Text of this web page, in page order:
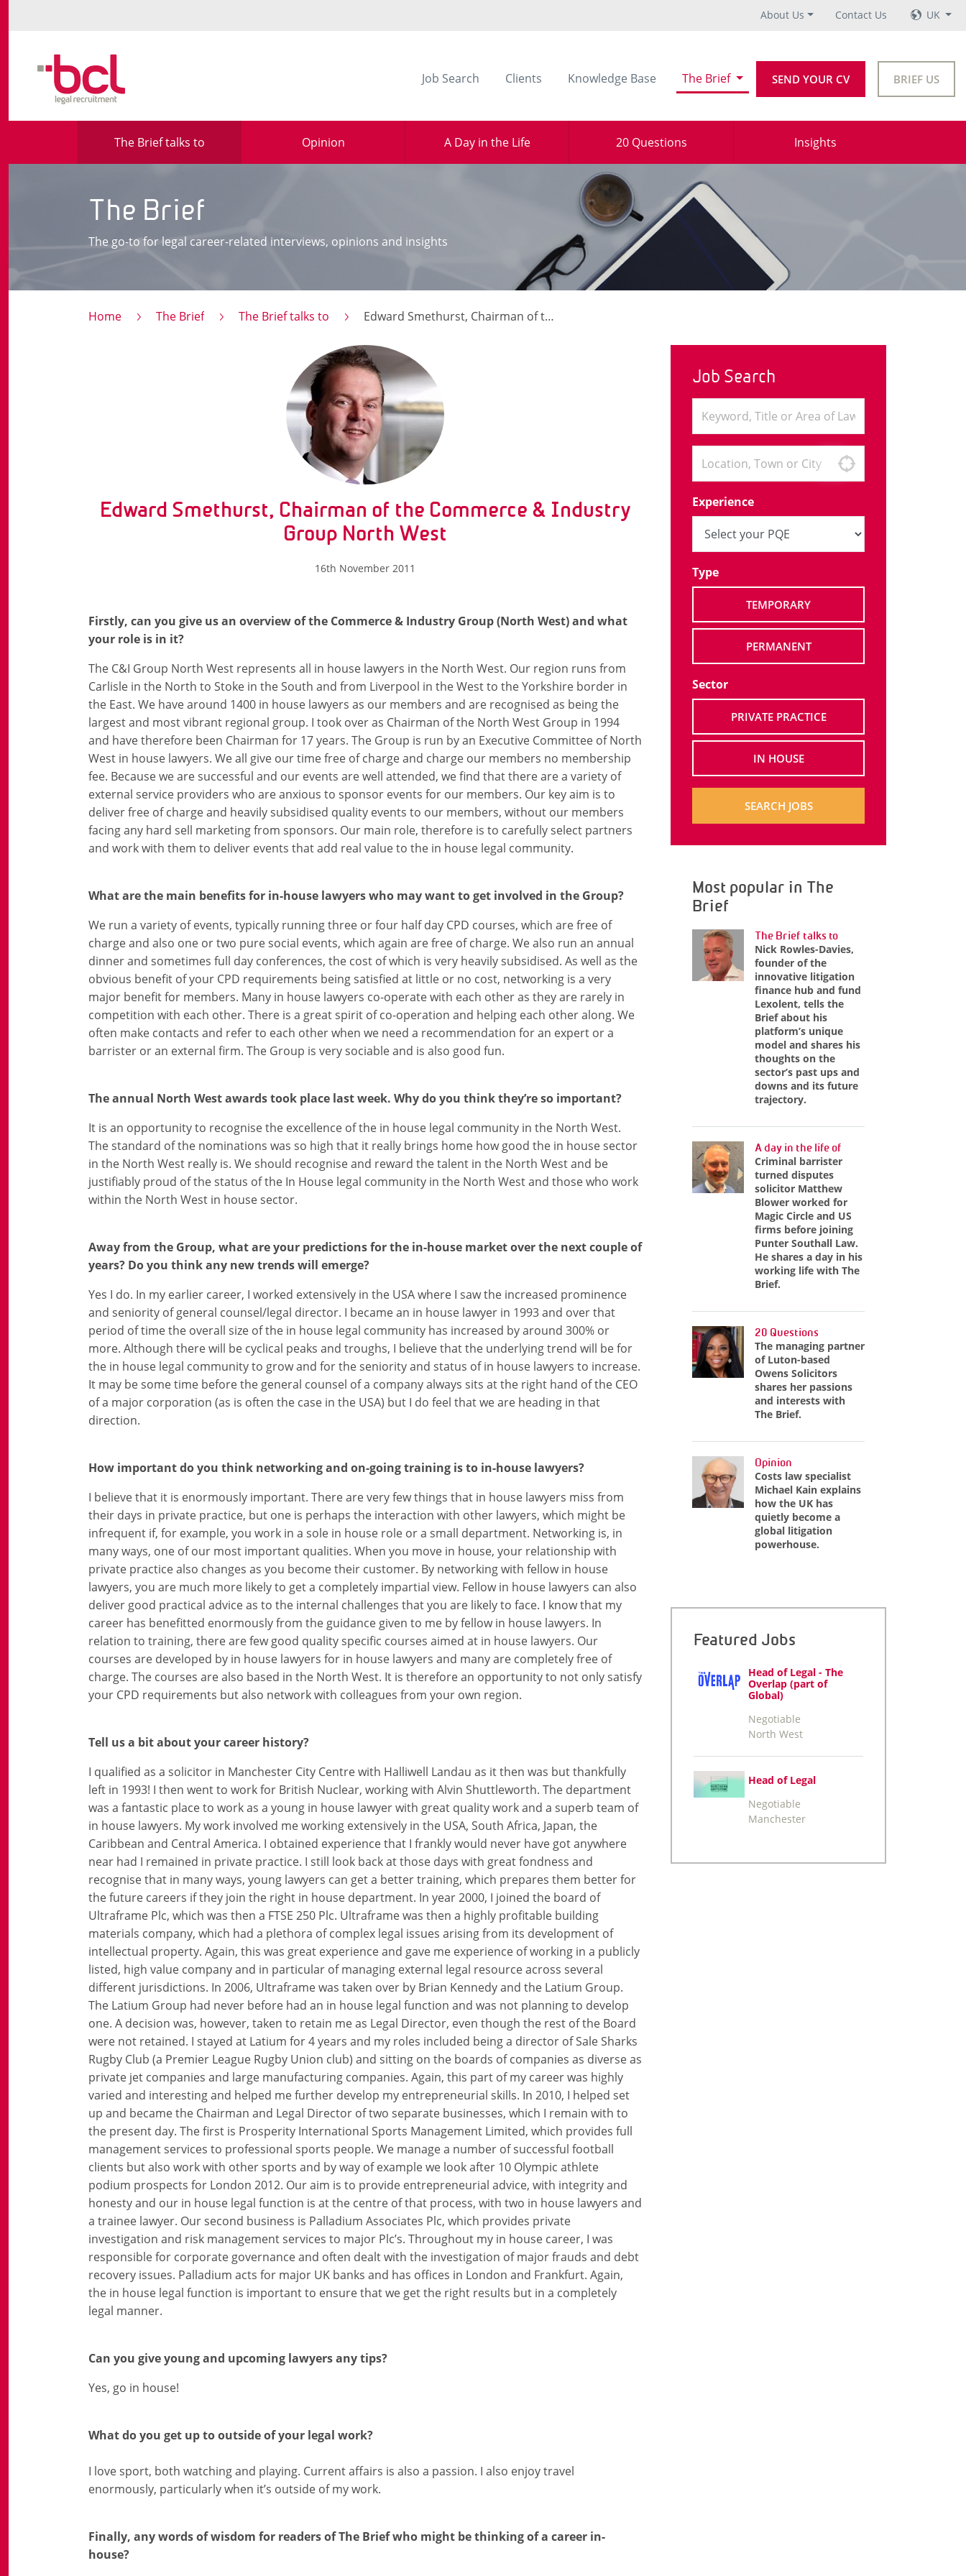
About Us Contact Us UK
Job Search Clients Knowledge Base The Brief SEND YOUR CV BRIEF US
The Brief talks to Opinion A Day in the Life 20 Questions Insights
The Brief
The go-to for legal career-related interviews, opinions and insights
Home The Brief The Brief talks to Edward Smethurst, Chairman of the Commerce & Industry Group North West
Edward Smethurst, Chairman of the Commerce & Industry
Group North West
16th November 2011
Firstly, can you give us an overview of the Commerce & Industry Group (North West) and what
your role is in it?
The C&I Group North West represents all in house lawyers in the North West. Our region runs from
Carlisle in the North to Stoke in the South and from Liverpool in the West to the Yorkshire border in
the East. We have around 1400 in house lawyers as our members and are recognised as being the
largest and most vibrant regional group. I took over as Chairman of the North West Group in 1994
and have therefore been Chairman for 17 years. The Group is run by an Executive Committee of North
West in house lawyers. We all give our time free of charge and charge our members no membership
fee. Because we are successful and our events are well attended, we find that there are a variety of
external service providers who are anxious to sponsor events for our members. Our key aim is to
deliver free of charge and heavily subsidised quality events to our members, without our members
facing any hard sell marketing from sponsors. Our main role, therefore is to carefully select partners
and work with them to deliver events that add real value to the in house legal community.
What are the main benefits for in-house lawyers who may want to get involved in the Group?
We run a variety of events, typically running three or four half day CPD courses, which are free of
charge and also one or two pure social events, which again are free of charge. We also run an annual
dinner and sometimes full day conferences, the cost of which is very heavily subsidised. As well as the
obvious benefit of your CPD requirements being satisfied at little or no cost, networking is a very
major benefit for members. Many in house lawyers co-operate with each other as they are rarely in
competition with each other. There is a great spirit of co-operation and helping each other along. We
often make contacts and refer to each other when we need a recommendation for an expert or a
barrister or an external firm. The Group is very sociable and is also good fun.
The annual North West awards took place last week. Why do you think they’re so important?
It is an opportunity to recognise the excellence of the in house legal community in the North West.
The standard of the nominations was so high that it really brings home how good the in house sector
in the North West really is. We should recognise and reward the talent in the North West and be
justifiably proud of the status of the In House legal community in the North West and those who work
within the North West in house sector.
Away from the Group, what are your predictions for the in-house market over the next couple of
years? Do you think any new trends will emerge?
Yes I do. In my earlier career, I worked extensively in the USA where I saw the increased prominence
and seniority of general counsel/legal director. I became an in house lawyer in 1993 and over that
period of time the overall size of the in house legal community has increased by around 300% or
more. Although there will be cyclical peaks and troughs, I believe that the underlying trend will be for
the in house legal community to grow and for the seniority and status of in house lawyers to increase.
It may be some time before the general counsel of a company always sits at the right hand of the CEO
of a major corporation (as is often the case in the USA) but I do feel that we are heading in that
direction.
How important do you think networking and on-going training is to in-house lawyers?
I believe that it is enormously important. There are very few things that in house lawyers miss from
their days in private practice, but one is perhaps the interaction with other lawyers, which might be
infrequent if, for example, you work in a sole in house role or a small department. Networking is, in
many ways, one of our most important qualities. When you move in house, your relationship with
private practice also changes as you become their customer. By networking with fellow in house
lawyers, you are much more likely to get a completely impartial view. Fellow in house lawyers can also
deliver good practical advice as to the internal challenges that you are likely to face. I know that my
career has benefitted enormously from the guidance given to me by fellow in house lawyers. In
relation to training, there are few good quality specific courses aimed at in house lawyers. Our
courses are developed by in house lawyers for in house lawyers and many are completely free of
charge. The courses are also based in the North West. It is therefore an opportunity to not only satisfy
your CPD requirements but also network with colleagues from your own region.
Tell us a bit about your career history?
I qualified as a solicitor in Manchester City Centre with Halliwell Landau as it then was but thankfully
left in 1993! I then went to work for British Nuclear, working with Alvin Shuttleworth. The department
was a fantastic place to work as a young in house lawyer with great quality work and a superb team of
in house lawyers. My work involved me working extensively in the USA, South Africa, Japan, the
Caribbean and Central America. I obtained experience that I frankly would never have got anywhere
near had I remained in private practice. I still look back at those days with great fondness and
recognise that in many ways, young lawyers can get a better training, which prepares them better for
the future careers if they join the right in house department. In year 2000, I joined the board of
Ultraframe Plc, which was then a FTSE 250 Plc. Ultraframe was then a highly profitable building
materials company, which had a plethora of complex legal issues arising from its development of
intellectual property. Again, this was great experience and gave me experience of working in a publicly
listed, high value company and in particular of managing external legal resource across several
different jurisdictions. In 2006, Ultraframe was taken over by Brian Kennedy and the Latium Group.
The Latium Group had never before had an in house legal function and was not planning to develop
one. A decision was, however, taken to retain me as Legal Director, even though the rest of the Board
were not retained. I stayed at Latium for 4 years and my roles included being a director of Sale Sharks
Rugby Club (a Premier League Rugby Union club) and sitting on the boards of companies as diverse as
private jet companies and large manufacturing companies. Again, this part of my career was highly
varied and interesting and helped me further develop my entrepreneurial skills. In 2010, I helped set
up and became the Chairman and Legal Director of two separate businesses, which I remain with to
the present day. The first is Prosperity International Sports Management Limited, which provides full
management services to professional sports people. We manage a number of successful football
clients but also work with other sports and by way of example we look after 10 Olympic athlete
podium prospects for London 2012. Our aim is to provide entrepreneurial advice, with integrity and
honesty and our in house legal function is at the centre of that process, with two in house lawyers and
a trainee lawyer. Our second business is Palladium Associates Plc, which provides private
investigation and risk management services to major Plc’s. Throughout my in house career, I was
responsible for corporate governance and often dealt with the investigation of major frauds and debt
recovery issues. Palladium acts for major UK banks and has offices in London and Frankfurt. Again,
the in house legal function is important to ensure that we get the right results but in a completely
legal manner.
Can you give young and upcoming lawyers any tips?
Yes, go in house!
What do you get up to outside of your legal work?
I love sport, both watching and playing. Current affairs is also a passion. I also enjoy travel
enormously, particularly when it’s outside of my work.
Finally, any words of wisdom for readers of The Brief who might be thinking of a career in-
house?
Job Search
Experience
Type
TEMPORARY
PERMANENT
Sector
PRIVATE PRACTICE
IN HOUSE
SEARCH JOBS
Most popular in The
Brief
The Brief talks to
Nick Rowles-Davies,
founder of the
innovative litigation
finance hub and fund
Lexolent, tells the
Brief about his
platform’s unique
model and shares his
thoughts on the
sector’s past ups and
downs and its future
trajectory.
A day in the life of
Criminal barrister
turned disputes
solicitor Matthew
Blower worked for
Magic Circle and US
firms before joining
Punter Southall Law.
He shares a day in his
working life with The
Brief.
20 Questions
The managing partner
of Luton-based
Owens Solicitors
shares her passions
and interests with
The Brief.
Opinion
Costs law specialist
Michael Kain explains
how the UK has
quietly become a
global litigation
powerhouse.
Featured Jobs
Head of Legal - The
Overlap (part of
Global)
Negotiable
North West
Head of Legal
Negotiable
Manchester